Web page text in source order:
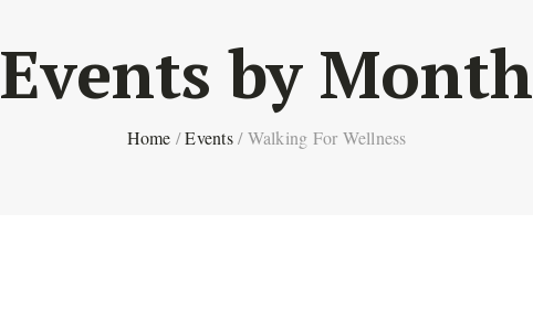
Events by Month
Home / Events / Walking For Wellness